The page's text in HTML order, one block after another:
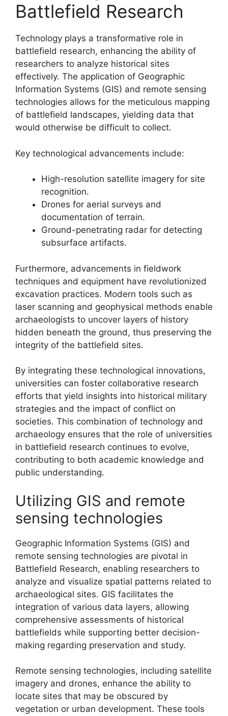
Battlefield Research
Technology plays a transformative role in
battlefield research, enhancing the ability of
researchers to analyze historical sites
effectively. The application of Geographic
Information Systems (GIS) and remote sensing
technologies allows for the meticulous mapping
of battlefield landscapes, yielding data that
would otherwise be difficult to collect.
Key technological advancements include:
High-resolution satellite imagery for site
recognition.
Drones for aerial surveys and
documentation of terrain.
Ground-penetrating radar for detecting
subsurface artifacts.
Furthermore, advancements in fieldwork
techniques and equipment have revolutionized
excavation practices. Modern tools such as
laser scanning and geophysical methods enable
archaeologists to uncover layers of history
hidden beneath the ground, thus preserving the
integrity of the battlefield sites.
By integrating these technological innovations,
universities can foster collaborative research
efforts that yield insights into historical military
strategies and the impact of conflict on
societies. This combination of technology and
archaeology ensures that the role of universities
in battlefield research continues to evolve,
contributing to both academic knowledge and
public understanding.
Utilizing GIS and remote
sensing technologies
Geographic Information Systems (GIS) and
remote sensing technologies are pivotal in
Battlefield Research, enabling researchers to
analyze and visualize spatial patterns related to
archaeological sites. GIS facilitates the
integration of various data layers, allowing
comprehensive assessments of historical
battlefields while supporting better decision-
making regarding preservation and study.
Remote sensing technologies, including satellite
imagery and drones, enhance the ability to
locate sites that may be obscured by
vegetation or urban development. These tools